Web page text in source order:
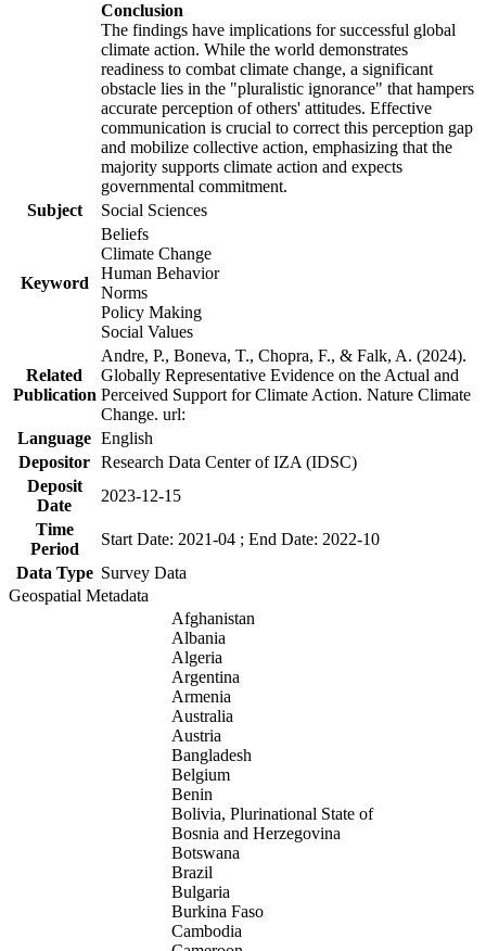
Conclusion
The findings have implications for successful global
climate action. While the world demonstrates
readiness to combat climate change, a significant
obstacle lies in the "pluralistic ignorance" that hampers
accurate perception of others' attitudes. Effective
communication is crucial to correct this perception gap
and mobilize collective action, emphasizing that the
majority supports climate action and expects
governmental commitment.
Subject
Social Sciences
Keyword
Beliefs
Climate Change
Human Behavior
Norms
Policy Making
Social Values
Related
Publication
Andre, P., Boneva, T., Chopra, F., & Falk, A. (2024).
Globally Representative Evidence on the Actual and
Perceived Support for Climate Action. Nature Climate
Change. url:
Language English
Depositor Research Data Center of IZA (IDSC)
Deposit
Date
2023-12-15
Time
Period
Start Date: 2021-04 ; End Date: 2022-10
Data Type Survey Data
Geospatial Metadata
Afghanistan
Albania
Algeria
Argentina
Armenia
Australia
Austria
Bangladesh
Belgium
Benin
Bolivia, Plurinational State of
Bosnia and Herzegovina
Botswana
Brazil
Bulgaria
Burkina Faso
Cambodia